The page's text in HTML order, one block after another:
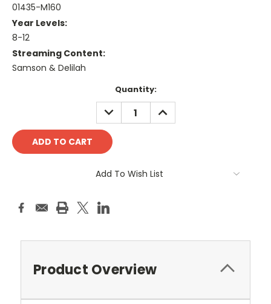
01435-M160
Year Levels:
8-12
Streaming Content:
Samson & Delilah
Quantity:
DECREASE
QUANTITY:
INCREASE
QUANTITY:
Add To Wish List
Product Overview